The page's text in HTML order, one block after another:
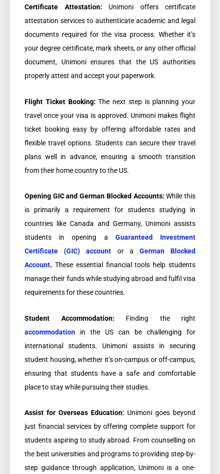
Certificate Attestation: Unimoni offers certificate
attestation services to authenticate academic and legal
documents required for the visa process. Whether it’s
your degree certificate, mark sheets, or any other official
document, Unimoni ensures that the US authorities
properly attest and accept your paperwork.
Flight Ticket Booking:The next step is planning your
travel once your visa is approved. Unimoni makes flight
ticket booking easy by offering affordable rates and
flexible travel options. Students can secure their travel
plans well in advance, ensuring a smooth transition
from their home country to the US.
Opening GIC and German Blocked Accounts:While this
is primarily a requirement for students studying in
countries like Canada and Germany, Unimoni assists
students in opening a Guaranteed Investment
Certificate (GIC) account or a German Blocked
Account. These essential financial tools help students
manage their funds while studying abroad and fulfil visa
requirements for these countries.
Student Accommodation: Finding the right
accommodation in the US can be challenging for
international students. Unimoni assists in securing
student housing, whether it’s on-campus or off-campus,
ensuring that students have a safe and comfortable
place to stay while pursuing their studies.
Assist for Overseas Education: Unimoni goes beyond
just financial services by offering complete support for
students aspiring to study abroad. From counselling on
the best universities and programs to providing step-by-
step guidance through application, Unimoni is a one-